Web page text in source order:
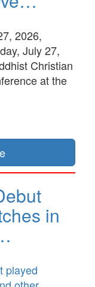
2026,
July 27,
Christian
at the
in
played